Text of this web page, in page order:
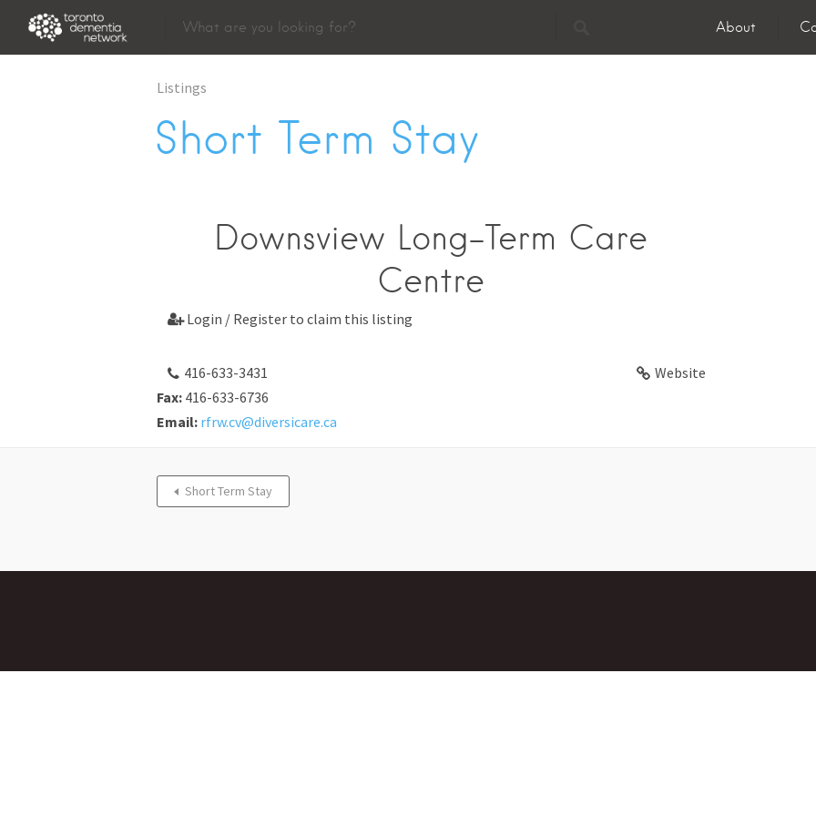
About
Listings
Short Term Stay
Downsview Long-Term Care
Centre
Login / Register to claim this listing
416-633-3431
Website
Fax: 416-633-6736
Email: rfrw.cv@diversicare.ca
Short Term Stay